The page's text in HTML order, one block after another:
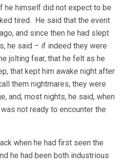
he himself did not expect to be
tired. He said that the event
and since then he had slept
he said – if indeed they were
jolting fear, that he felt as he
that kept him awake night after
them nightmares; they were
and, most nights, he said, when
not ready to encounter the
when he had first seen the
he had been both industrious